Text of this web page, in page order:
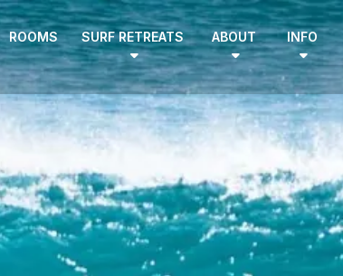
ROOMS SURF RETREATS ABOUT INFO
EN | DE
HOME
SURF CAMPS
SURF SCHOOL
ADD ONS